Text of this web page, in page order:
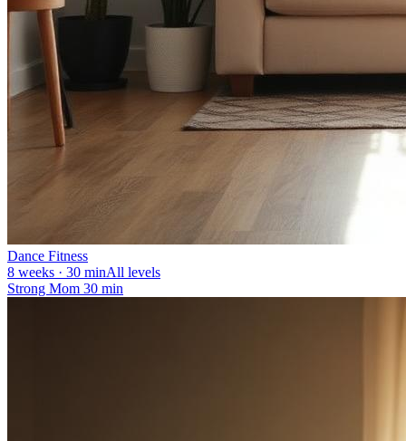
Dance Fitness
8 weeks · 30 minAll levels
Strong Mom 30 min